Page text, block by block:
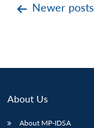
Posts
Newer posts
About Us
About MP-IDSA